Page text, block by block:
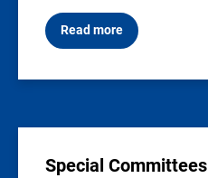
Read more
Special Committees